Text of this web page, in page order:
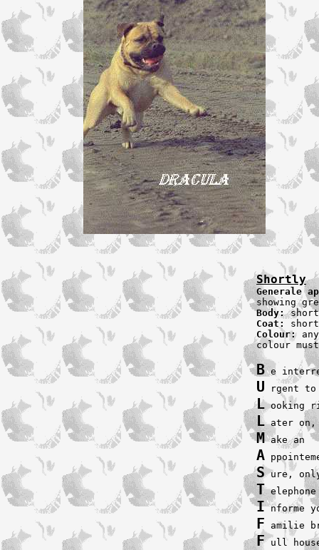
Shortly
Generale
Body:
Coat:
Colour:
colour
B
U
L
L
M
A
S
T
I
F
F ull